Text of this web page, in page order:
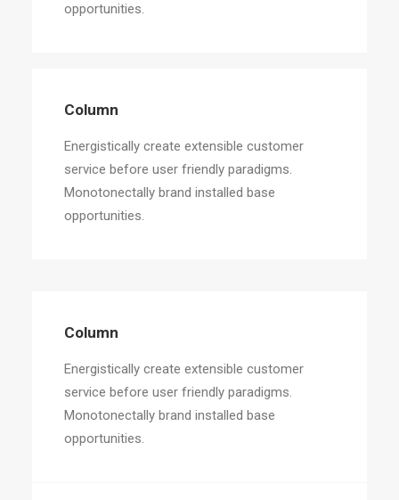
opportunities.
Column
Energistically create extensible customer
service before user friendly paradigms.
Monotonectally brand installed base
opportunities.
Column
Energistically create extensible customer
service before user friendly paradigms.
Monotonectally brand installed base
opportunities.